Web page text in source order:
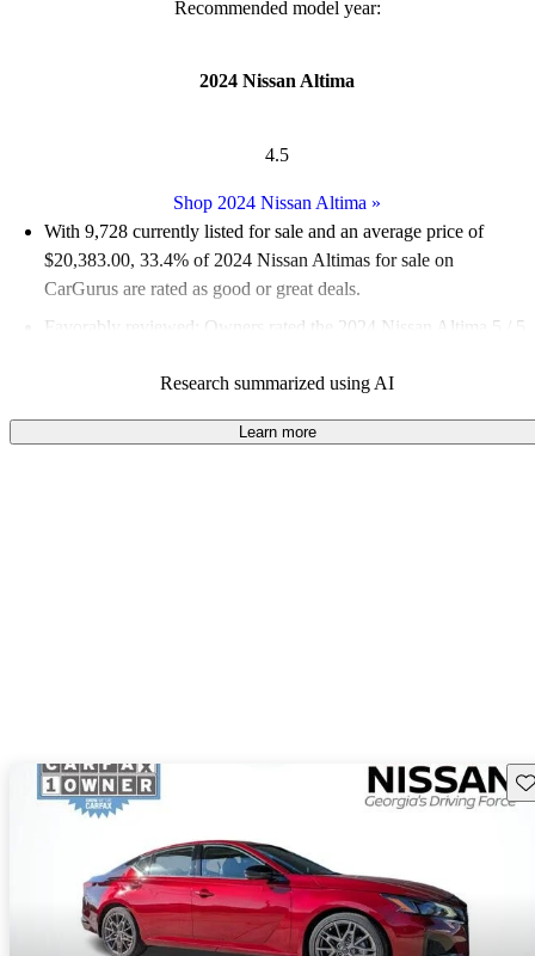
Recommended model year:
2024 Nissan Altima
4.5
Shop 2024 Nissan Altima »
With 9,728 currently listed for sale and an average price of
$20,383.00, 33.4% of 2024 Nissan Altimas for sale on
CarGurus are rated as good or great deals.
Favorably reviewed:
Owners rated the 2024 Nissan Altima 5 / 5
86.2% of 2024 Altima models on CarGurus are accident free
Research summarized using AI
Learn more